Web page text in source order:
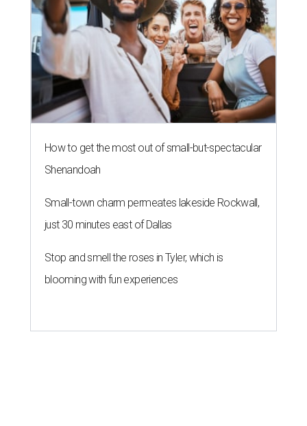
How to get the most out of small-but-spectacular
Shenandoah
Small-town charm permeates lakeside Rockwall,
just 30 minutes east of Dallas
Stop and smell the roses in Tyler, which is
blooming with fun experiences